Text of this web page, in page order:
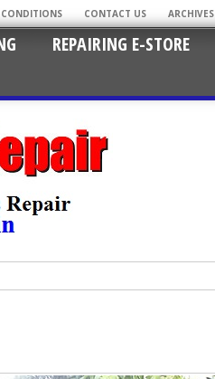
CONTACT US ARCHIVES
REPAIRING E-STORE